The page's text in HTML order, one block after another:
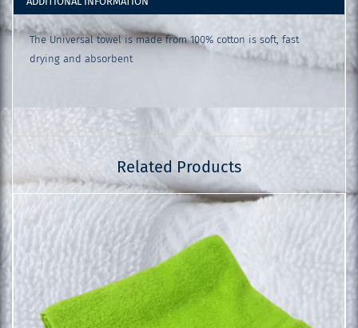
The Universal towel is made from 100% cotton is soft, fast
drying and absorbent
Related Products